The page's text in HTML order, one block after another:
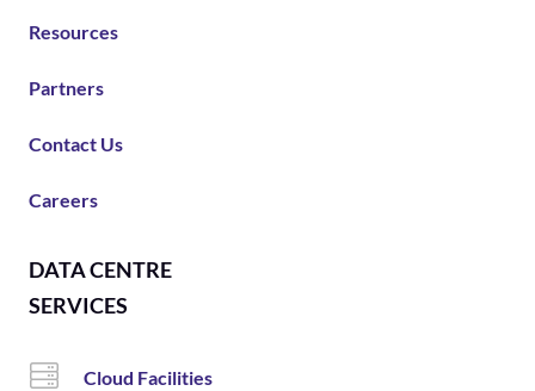
Resources
Partners
Contact Us
Careers
DATA CENTRE
SERVICES
Cloud Facilities